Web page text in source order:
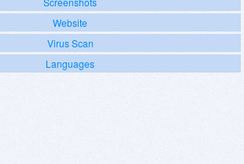
Website
Virus Scan
Languages